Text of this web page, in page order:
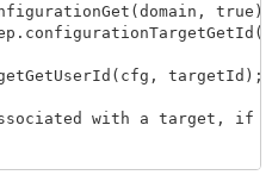
true);
targetId);
with a target, if